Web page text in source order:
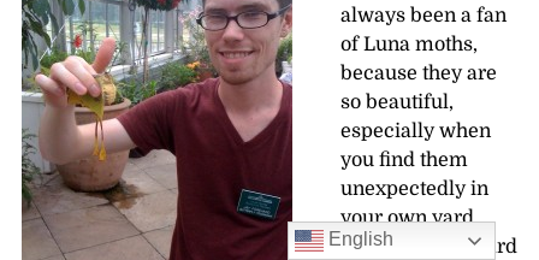
always been a fan
of Luna moths,
because they are
so beautiful,
especially when
you find them
unexpectedly in
your own yard.
But I’d never heard
English